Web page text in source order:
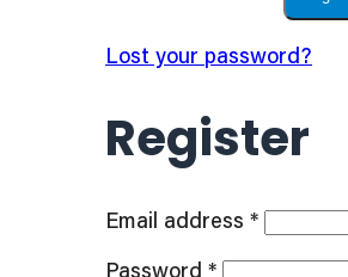
Lost your password?
Register
Email address *Required
Password *Required